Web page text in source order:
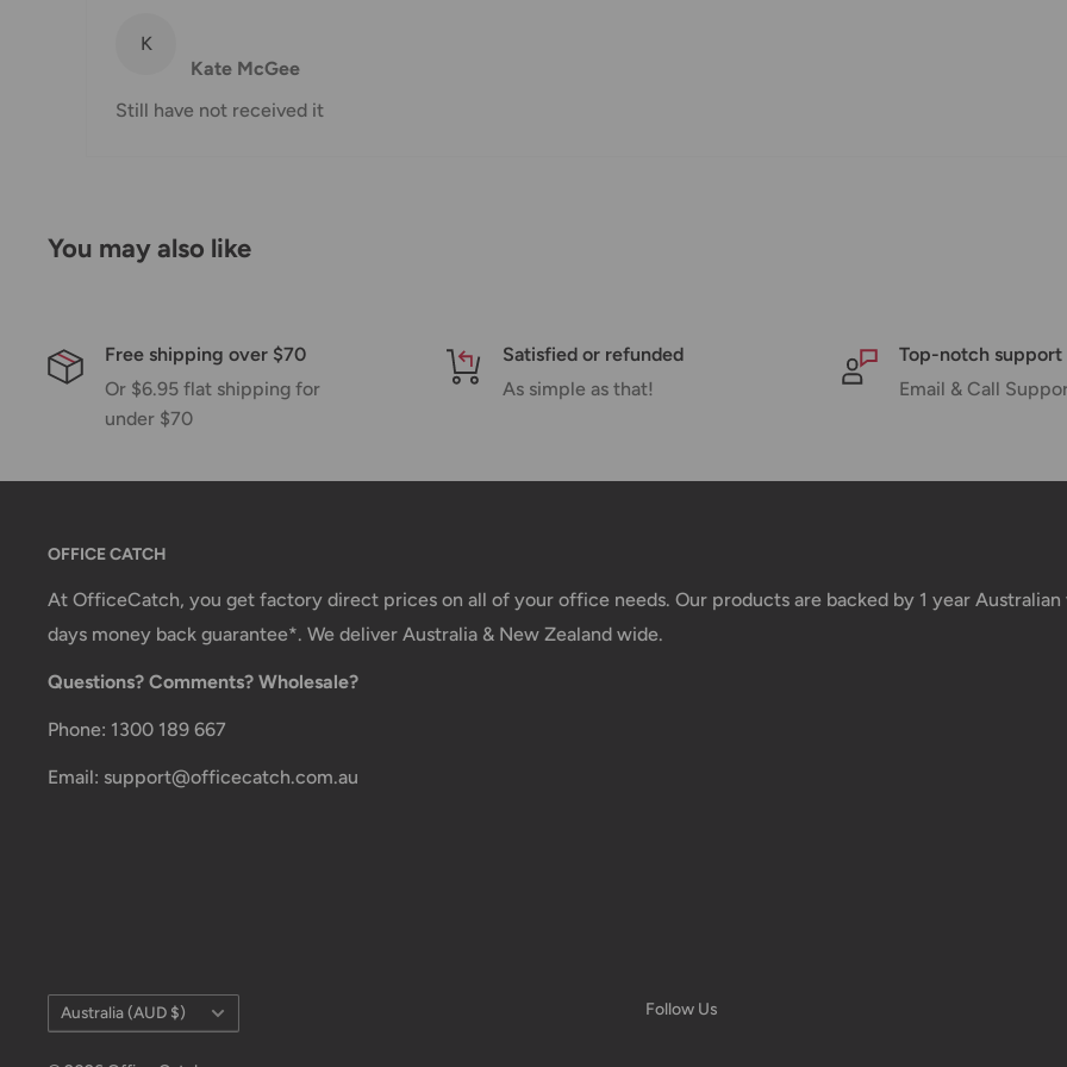
Shipping rates & delivery estimates
AustPost Standard
Shipment confirmation & Order tracking
You will receive a Shipment Confirmation email once your order has been dispatched
Office Catch
imposed during or after shipping are the responsibility of the customer (tariffs, taxes, etc.).
Damages
If you received your order damaged, please contact us.
Ensure you keep all packaging materials and damaged goods before filing a claim.
Carrier Delivery Programs
International shipping 3-10 days.
K
Kate McGee
Still have not received it
You may also like
Free shipping over $70
Or $6.95 flat shipping for
under $70
Satisfied or refunded
As simple as that!
Top-notch support
Email & Call
OFFICE CATCH
At OfficeCatch, you get factory direct prices on all of your office needs. Our products are backed by 1 year
days money back guarantee*. We deliver Australia & New Zealand wide.
Questions? Comments? Wholesale?
Phone: 1300 189 667
Email: support@officecatch.com.au
Country/region
Australia (AUD $) Follow Us